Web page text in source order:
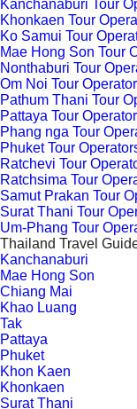
Kanchanaburi Tour
Khonkaen Tour
Ko Samui Tour
Mae Hong Son Tour
Nonthaburi Tour
Om Noi Tour
Pathum Thani Tour
Pattaya Tour
Phang nga Tour
Phuket Tour
Ratchevi Tour
Ratchsima Tour
Samut Prakan Tour
Surat Thani Tour
Um-Phang Tour
Thailand Travel
Kanchanaburi
Mae Hong Son
Chiang Mai
Khao Luang
Tak
Pattaya
Phuket
Khon Kaen
Khonkaen
Surat Thani